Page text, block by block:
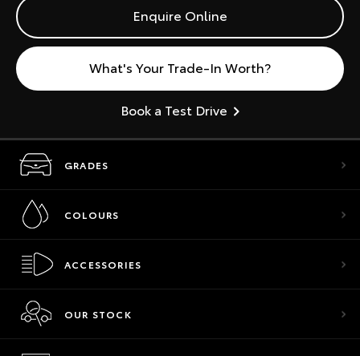
Enquire Online
What's Your Trade-In Worth?
Book a Test Drive
GRADES
COLOURS
ACCESSORIES
OUR STOCK